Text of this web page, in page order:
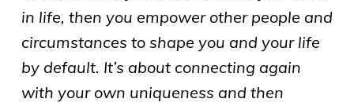
in life, then you empower other people and
circumstances to shape you and your life
by default. It’s about connecting again
with your own uniqueness and then